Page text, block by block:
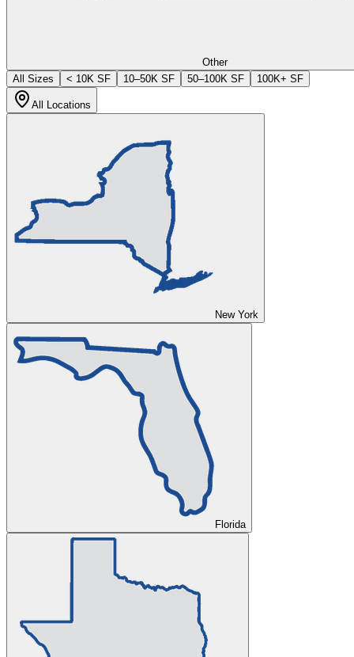
Other
All Sizes
< 10K SF 10–50K SF 50–100K SF 100K+ SF
All Locations
New York
Florida